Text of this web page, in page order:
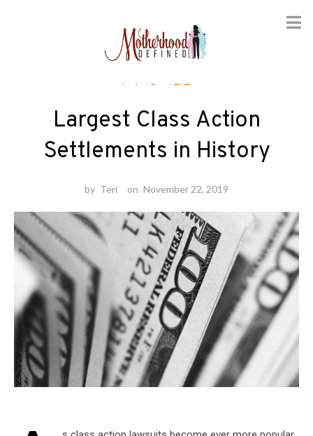
Finance
Largest Class Action
Settlements in History
by Teri on November 22, 2019